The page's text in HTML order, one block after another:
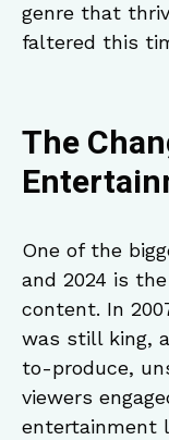
genre that
faltered this
The
One of the
and 2024 is
content. In
was still king,
to-produce,
viewers
entertainment